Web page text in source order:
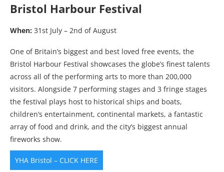
Bristol Harbour Festival
When: 31st July – 2nd of August
One of Britain’s biggest and best loved free events, the
Bristol Harbour Festival showcases the globe’s finest talents
across all of the performing arts to more than 200,000
visitors. Alongside 7 performing stages and 3 fringe stages
the festival plays host to historical ships and boats,
children’s entertainment, continental markets, a fantastic
array of food and drink, and the city’s biggest annual
fireworks show.
YHA Bristol – CLICK HERE